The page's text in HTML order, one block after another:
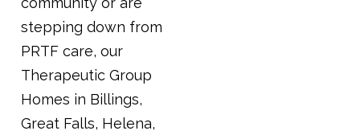
stepping down from
PRTF care, our
Therapeutic Group
Homes in Billings,
Great Falls, Helena,